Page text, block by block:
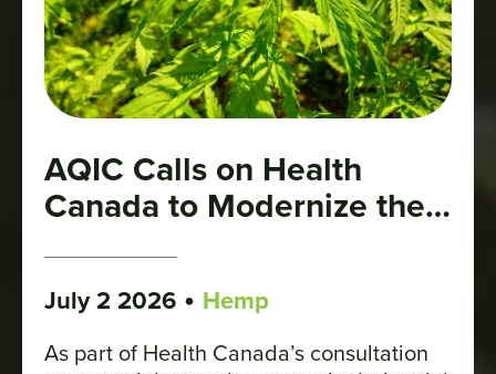
AQIC Calls on Health
Canada to Modernize the
July 2 2026 • Hemp
As part of Health Canada’s consultation